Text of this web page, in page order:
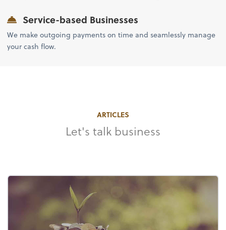
Service-based Businesses
We make outgoing payments on time and seamlessly manage
your cash flow.
ARTICLES
Let's talk business